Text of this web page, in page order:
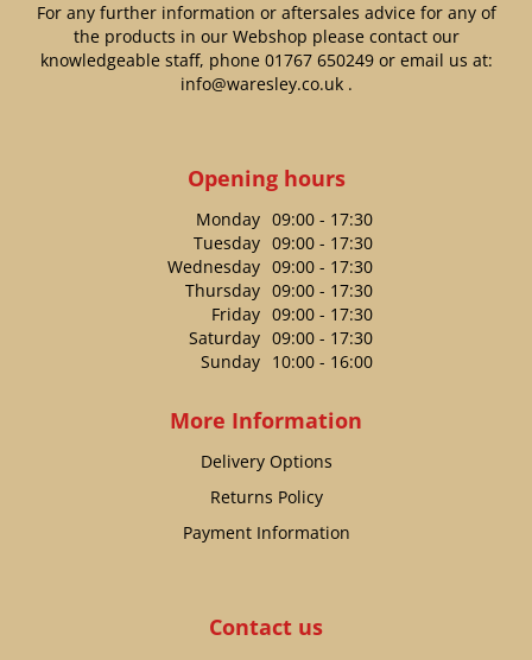
For any further information or aftersales advice for any of
the products in our Webshop please contact our
knowledgeable staff, phone 01767 650249or email us at:
info@waresley.co.uk.
Opening hours
Monday 09:00 - 17:30
Tuesday 09:00 - 17:30
Wednesday 09:00 - 17:30
Thursday 09:00 - 17:30
Friday 09:00 - 17:30
Saturday 09:00 - 17:30
Sunday 10:00 - 16:00
More Information
Delivery Options
Returns Policy
Payment Information
Contact us